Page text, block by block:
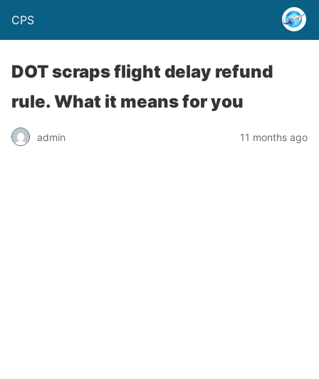
CPS
DOT scraps flight delay refund
rule. What it means for you
admin 11 months ago